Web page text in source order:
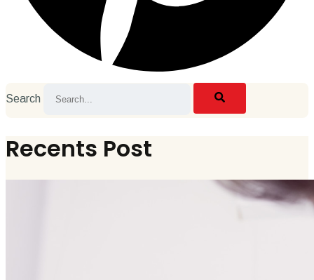
Search
Recents Post